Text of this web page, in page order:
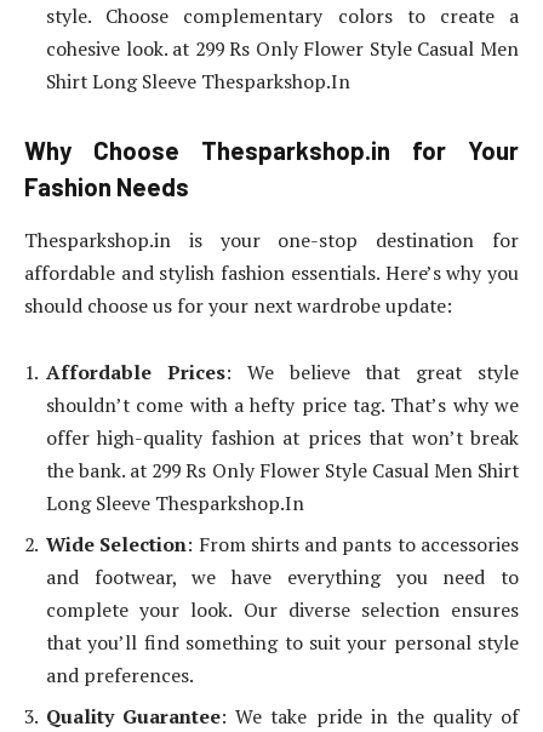
style. Choose complementary colors to create a
cohesive look. at 299 Rs Only Flower Style Casual Men
Shirt Long Sleeve Thesparkshop.In
Why Choose Thesparkshop.in for Your
Fashion Needs
Thesparkshop.in is your one-stop destination for
affordable and stylish fashion essentials. Here’s why you
should choose us for your next wardrobe update:
Affordable Prices: We believe that great style
shouldn’t come with a hefty price tag. That’s why we
offer high-quality fashion at prices that won’t break
the bank. at 299 Rs Only Flower Style Casual Men Shirt
Long Sleeve Thesparkshop.In
Wide Selection: From shirts and pants to accessories
and footwear, we have everything you need to
complete your look. Our diverse selection ensures
that you’ll find something to suit your personal style
and preferences.
Quality Guarantee: We take pride in the quality of